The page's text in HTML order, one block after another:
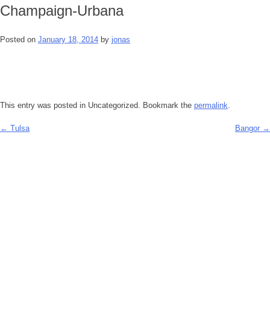
Champaign-Urbana
Posted on January 18, 2014 by jonas
This entry was posted in Uncategorized. Bookmark the permalink
Post
← Tulsa Bangor →